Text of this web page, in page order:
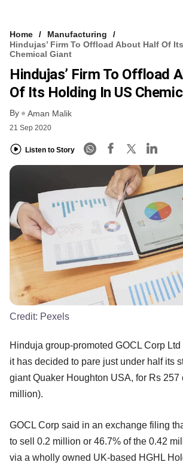
Home
Manufacturing
Hindujas’ Firm To Offload About Half Of
Chemical Giant
Hindujas’ Firm To Offload
Of Its Holding In US
By Aman Malik
21 Sep 2020
Listen to Story
Credit: Pexels
Hinduja group-promoted GOCL Corp
it has decided to pare just under half its
giant Quaker Houghton USA, for Rs 257
million).
GOCL Corp said in an exchange filing
to sell 0.2 million or 46.7% of the 0.42
via a wholly owned UK-based HGHL